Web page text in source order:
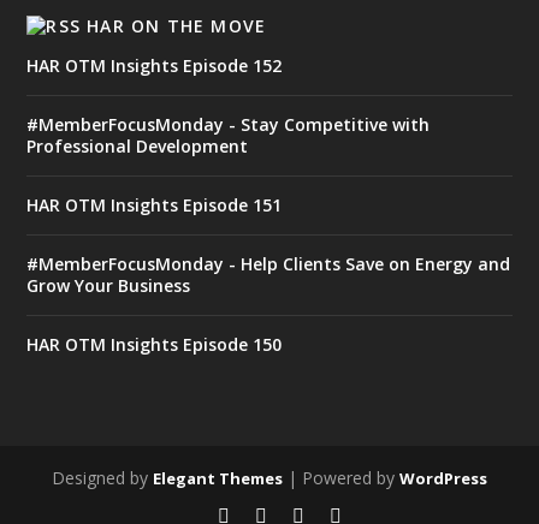
HAR ON THE MOVE
HAR OTM Insights Episode 152
#MemberFocusMonday - Stay Competitive with
Professional Development
HAR OTM Insights Episode 151
#MemberFocusMonday - Help Clients Save on Energy and
Grow Your Business
HAR OTM Insights Episode 150
Designed by Elegant Themes | Powered by WordPress